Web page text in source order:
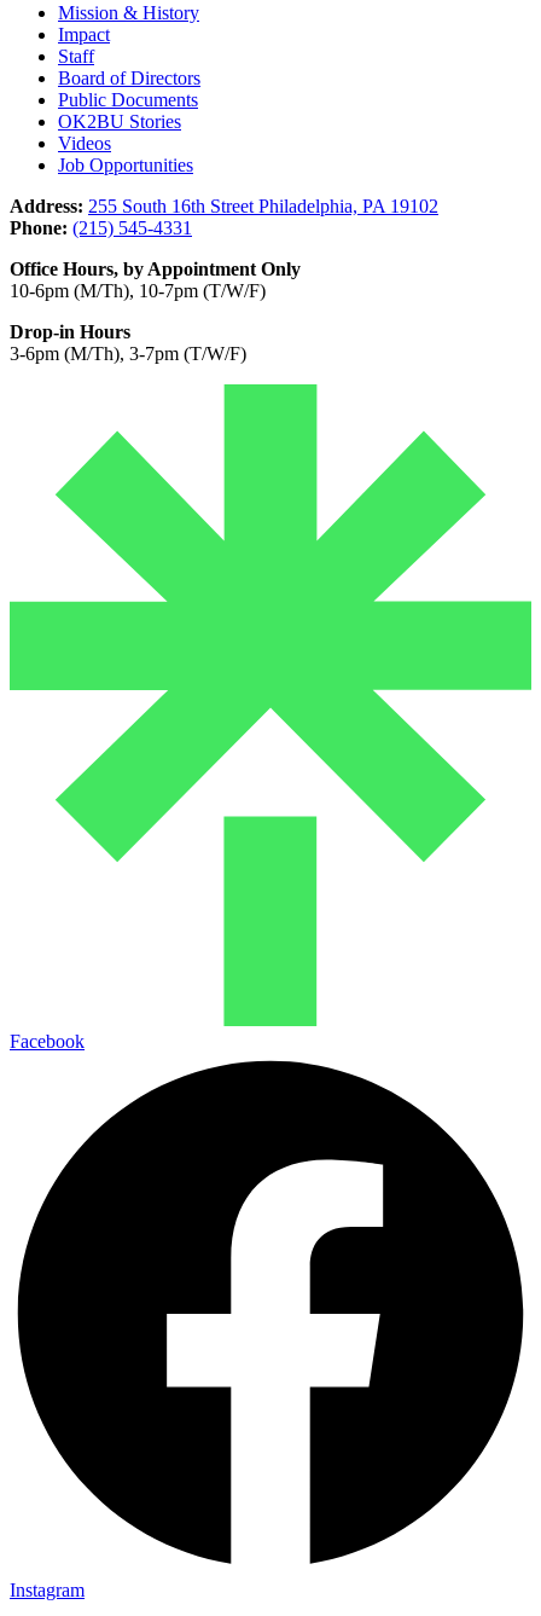
Mission & History
Impact
Staff
Board of Directors
Public Documents
OK2BU Stories
Videos
Job Opportunities
Address: 255 South 16th Street Philadelphia, PA 19102
Phone: (215) 545-4331
Office Hours, by Appointment Only
10-6pm (M/Th), 10-7pm (T/W/F)
Drop-in Hours
3-6pm (M/Th), 3-7pm (T/W/F)
Facebook
Instagram